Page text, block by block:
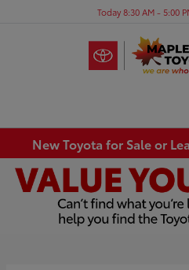
Today 8:30 AM - 5:00
New Toyota for Sale or